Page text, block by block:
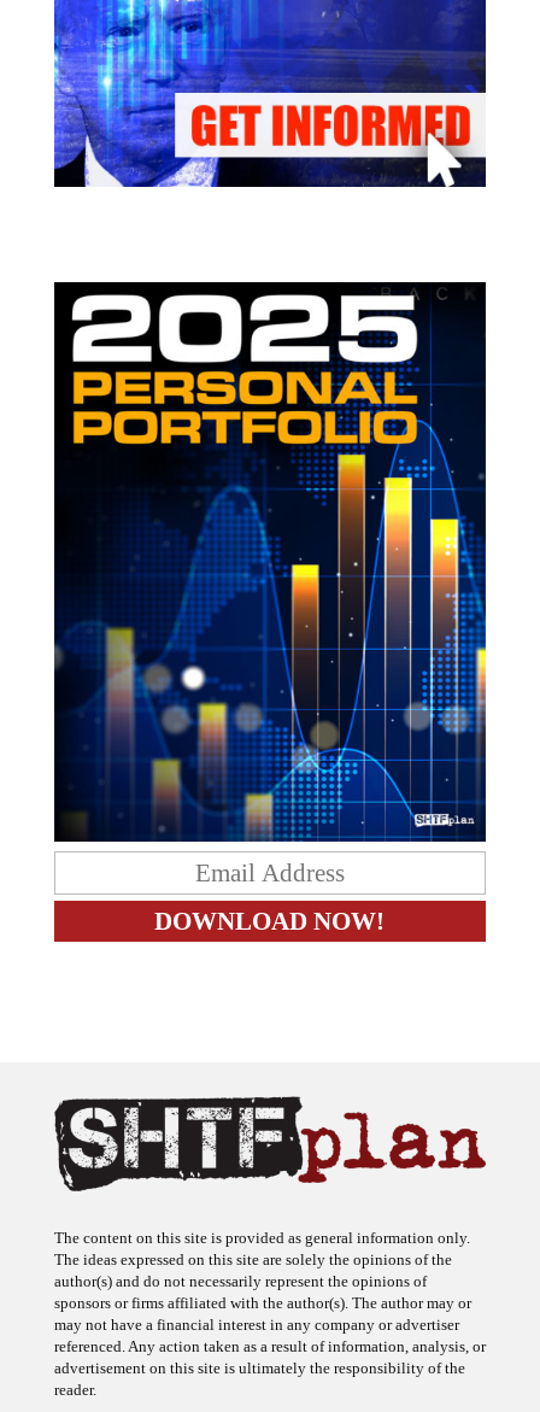
The content on this site is provided as general information only.
The ideas expressed on this site are solely the opinions of the
author(s) and do not necessarily represent the opinions of
sponsors or firms affiliated with the author(s). The author may or
may not have a financial interest in any company or advertiser
referenced. Any action taken as a result of information, analysis, or
advertisement on this site is ultimately the responsibility of the
reader.